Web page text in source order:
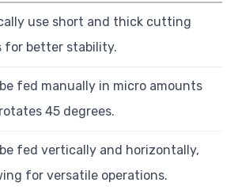
use short and thick cutting
for better stability.
fed manually in micro amounts
45 degrees.
fed vertically and horizontally,
for versatile operations.